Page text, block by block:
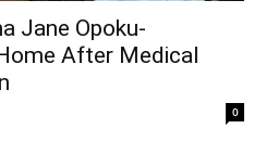
Jane Opoku-
After Medical
0